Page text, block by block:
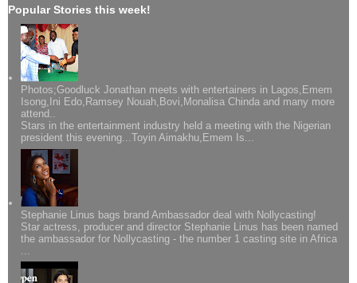
Popular Stories this week!
Photos;Goodluck Jonathan meets with entertainers in Lagos,Emem
Isong,Ini Edo,Ramsey Nouah,Bovi,Monalisa Chinda and many more
attend..
Stars in the entertainment industry held a meeting with the Nigerian
president this evening...Toyin Aimakhu,Emem Is...
Stephanie Linus bags brand Ambassador deal with Nollycasting!
Star actress, producer and director Stephanie Linus has been named
the ambassador for Nollycasting - the number 1 casting site in Africa